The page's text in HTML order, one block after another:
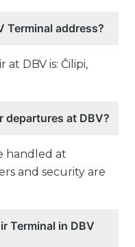
Terminal address?
DBV is: Čilipi,
departures at DBV?
handled at
and security are
Terminal in DBV